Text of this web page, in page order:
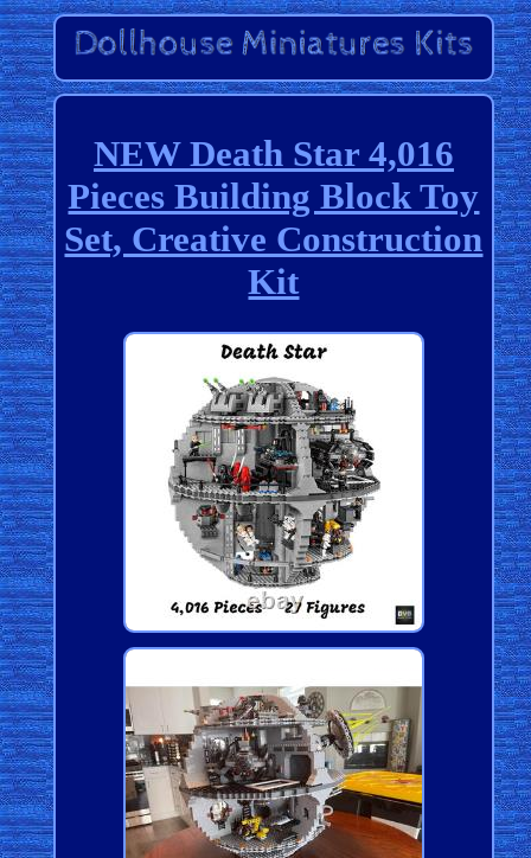
NEW Death Star 4,016
Pieces Building Block Toy
Set, Creative Construction
Kit